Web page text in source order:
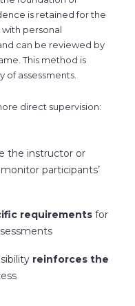
is retained for the
personal
can be reviewed by
This method is
assessments.
direct supervision:
the instructor or
participants’
requirementsfor
reinforces the